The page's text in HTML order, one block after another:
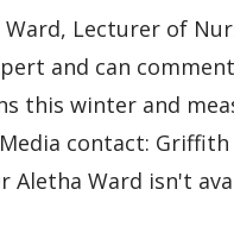
Ward, Lecturer of
and can
this winter and
contact: Griffith
Aletha Ward isn't